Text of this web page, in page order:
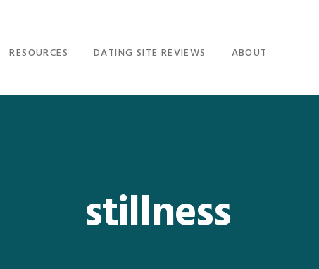
RESOURCES DATING SITE REVIEWS ABOUT
stillness